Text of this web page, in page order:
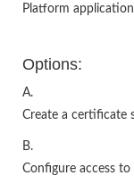
Platform
Options:
A.
Create a certificate
B.
Configure access